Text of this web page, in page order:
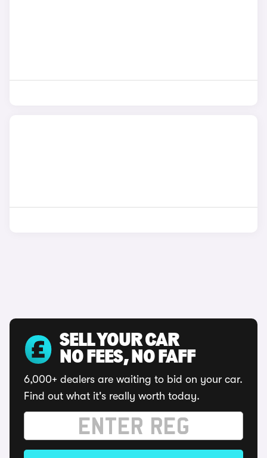
SELL YOUR CAR
NO FEES, NO FAFF
6,000+ dealers are waiting to bid on your car.
Find out what it's really worth today.